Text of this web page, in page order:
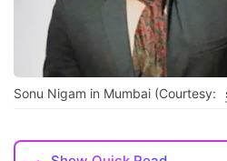
Sonu Nigam in Mumbai (Courtesy: